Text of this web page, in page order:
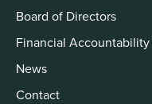
Board of Directors
Financial Accountability
News
Contact